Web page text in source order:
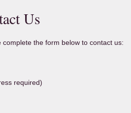
Us
the form below to contact us:
required)